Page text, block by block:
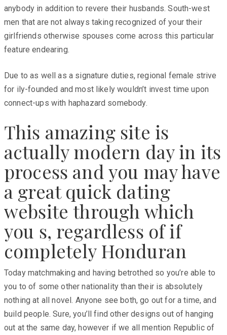
anybody in addition to revere their husbands. South-west
men that are not always taking recognized of your their
girlfriends otherwise spouses come across this particular
feature endearing.
Due to as well as a signature duties, regional female strive
for ily-founded and most likely wouldn’t invest time upon
connect-ups with haphazard somebody.
This amazing site is
actually modern day in its
process and you may have
a great quick dating
website through which
you s, regardless of if
completely Honduran
Today matchmaking and having betrothed so you’re able to
you to of some other nationality than their is absolutely
nothing at all novel. Anyone see both, go out for a time, and
build people. Sure, you’ll find other designs out of hanging
out at the same day, however if we all mention Republic of